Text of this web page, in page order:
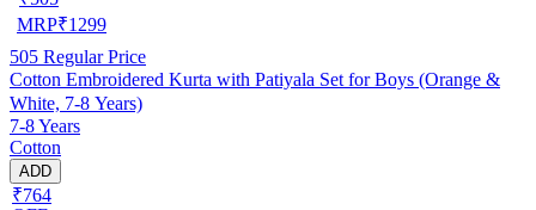
MRP₹1299
505 Regular Price
Cotton Embroidered Kurta with Patiyala Set for Boys (Orange &
White, 7-8 Years)
7-8 Years
Cotton
ADD
₹764